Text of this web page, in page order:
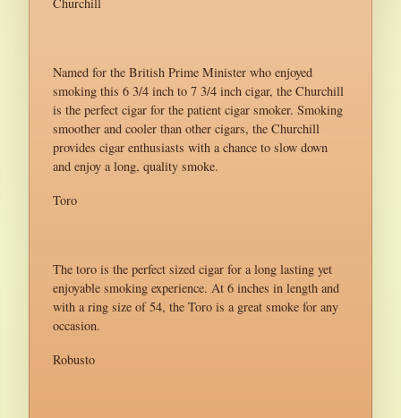
Named for the British Prime Minister who enjoyed
smoking this 6 3/4 inch to 7 3/4 inch cigar, the Churchill
is the perfect cigar for the patient cigar smoker. Smoking
smoother and cooler than other cigars, the Churchill
provides cigar enthusiasts with a chance to slow down
and enjoy a long, quality smoke.
Toro
The toro is the perfect sized cigar for a long lasting yet
enjoyable smoking experience. At 6 inches in length and
with a ring size of 54, the Toro is a great smoke for any
occasion.
Robusto